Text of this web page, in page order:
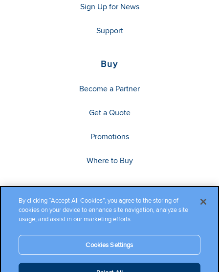
Sign Up for News
Support
Buy
Become a Partner
Get a Quote
Promotions
Where to Buy
Copyright ©2026 Cambium Networks, Ltd. All rights reserved.
By clicking “Accept All Cookies”, you agree to the storing of
cookies on your device to enhance site navigation, analyze site
usage, and assist in our marketing efforts.
Cookies Settings